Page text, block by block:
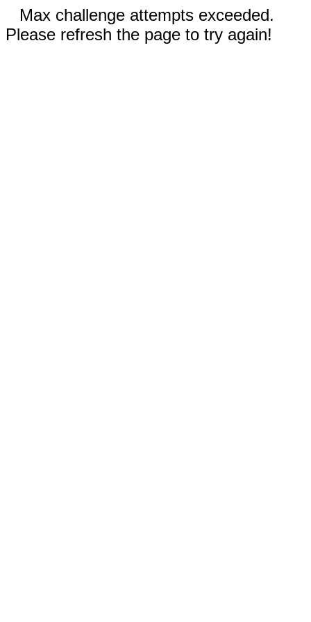
Max challenge attempts exceeded.
Please refresh the page to try again!